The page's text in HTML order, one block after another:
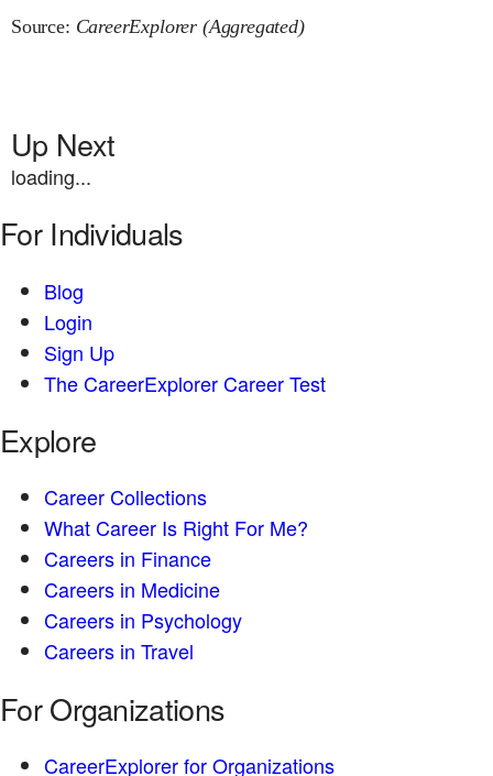
Source: CareerExplorer (Aggregated)
Up Next
loading...
For Individuals
Blog
Login
Sign Up
The CareerExplorer Career Test
Explore
Career Collections
What Career Is Right For Me?
Careers in Finance
Careers in Medicine
Careers in Psychology
Careers in Travel
For Organizations
CareerExplorer for Organizations